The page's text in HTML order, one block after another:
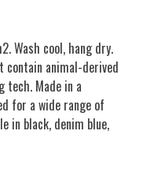
Wash cool, hang dry.
contain animal-derived
tech. Made in a
for a wide range of
in black, denim blue,